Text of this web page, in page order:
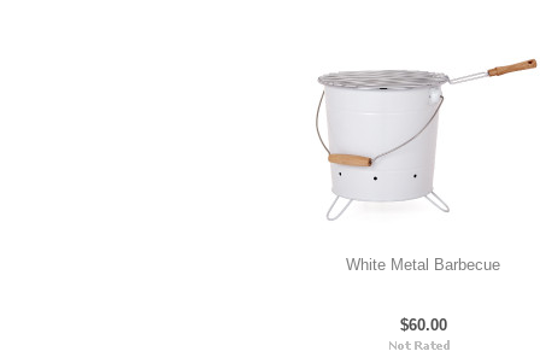
White Metal Barbecue
$60.00